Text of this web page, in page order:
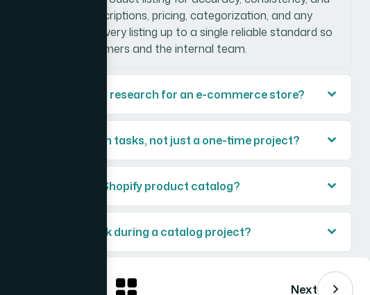
checking descriptions, pricing, categorization, and any
goal is to bring every listing up to a single reliable standard so
for both customers and the internal team.
competitor pricing research for an e-commerce store?
Shopify admin tasks, not just a one-time project?
to overhaul a full Shopify product catalog?
customer feedback during a catalog project?
Next